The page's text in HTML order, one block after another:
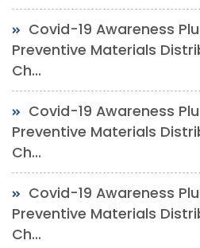
Covid-19 Awareness
Preventive Materials
Ch...
Covid-19 Awareness
Preventive Materials
Ch...
Covid-19 Awareness
Preventive Materials
Ch...